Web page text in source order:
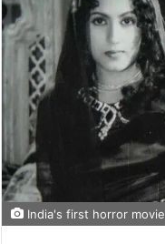
India's first horror movie